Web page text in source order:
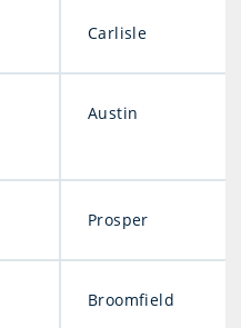
Carlisle
Austin
Prosper
Broomfield